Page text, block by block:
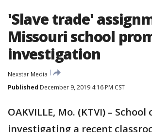
'Slave trade'
Missouri school
investigation
Nexstar Media
Published December 9, 2019 4:16 PM CST
OAKVILLE, Mo. (KTVI) –
investigating a recent